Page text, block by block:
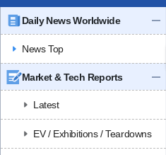
Daily News Worldwide
News Top
Market & Tech Reports
Latest
EV / Exhibitions / Teardowns